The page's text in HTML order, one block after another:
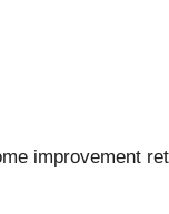
improvement